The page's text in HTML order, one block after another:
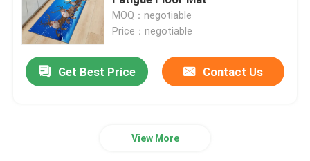
Bathroom Waterproof Carpet
Childrens Playroom Rug
MOQ：negotiable
Price：negotiable
Get Best Price Contact Us
View More